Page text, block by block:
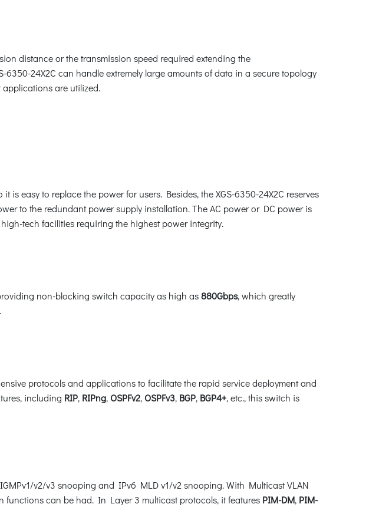
distance or the transmission speed required extending the
24X2C can handle extremely large amounts of data in a secure topology
are utilized.
is easy to replace the power for users. Besides, the XGS-6350-24X2C reserves
to the redundant power supply installation. The AC power or DC power is
tech facilities requiring the highest power integrity.
non-blocking switch capacity as high as880Gbps, which greatly
protocols and applications to facilitate the rapid service deployment and
including RIP, RIPng, OSPFv2, OSPFv3, BGP, BGP4+, etc., this switch is
v2/v3 snooping and IPv6 MLD v1/v2 snooping. With Multicast VLAN
functions can be had. In Layer 3 multicast protocols, it features PIM-DM, PIM-